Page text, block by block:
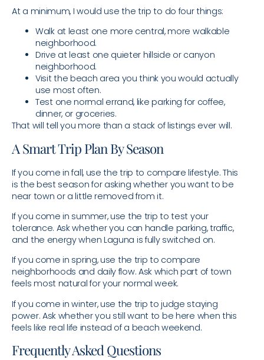
At a minimum, I would use the trip to do four things:
Walk at least one more central, more walkable
neighborhood.
Drive at least one quieter hillside or canyon
neighborhood.
Visit the beach area you think you would actually
use most often.
Test one normal errand, like parking for coffee,
dinner, or groceries.
That will tell you more than a stack of listings ever will.
A Smart Trip Plan By Season
If you come in fall, use the trip to compare lifestyle. This
is the best season for asking whether you want to be
near town or a little removed from it.
If you come in summer, use the trip to test your
tolerance. Ask whether you can handle parking, traffic,
and the energy when Laguna is fully switched on.
If you come in spring, use the trip to compare
neighborhoods and daily flow. Ask which part of town
feels most natural for your normal week.
If you come in winter, use the trip to judge staying
power. Ask whether you still want to be here when this
feels like real life instead of a beach weekend.
Frequently Asked Questions